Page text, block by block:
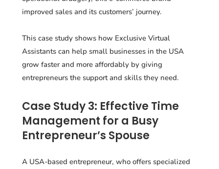
improved sales and its customers’ journey.
This case study shows how Exclusive Virtual
Assistants can help small businesses in the USA
grow faster and more affordably by giving
entrepreneurs the support and skills they need.
Case Study 3: Effective Time
Management for a Busy
Entrepreneur’s Spouse
A USA-based entrepreneur, who offers specialized